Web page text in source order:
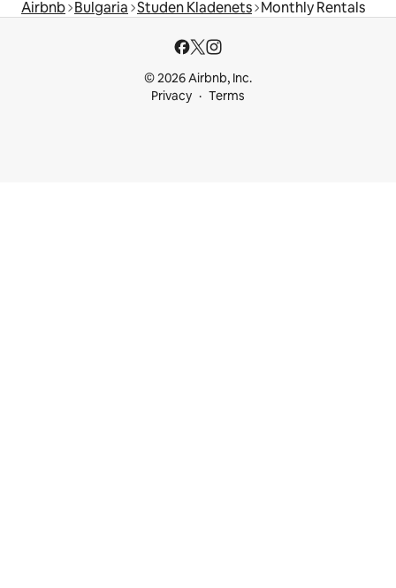
Airbnb Bulgaria Studen Kladenets Monthly Rentals
© 2026 Airbnb, Inc.
Privacy
Terms